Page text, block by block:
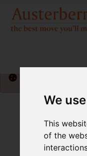
We
This
of the